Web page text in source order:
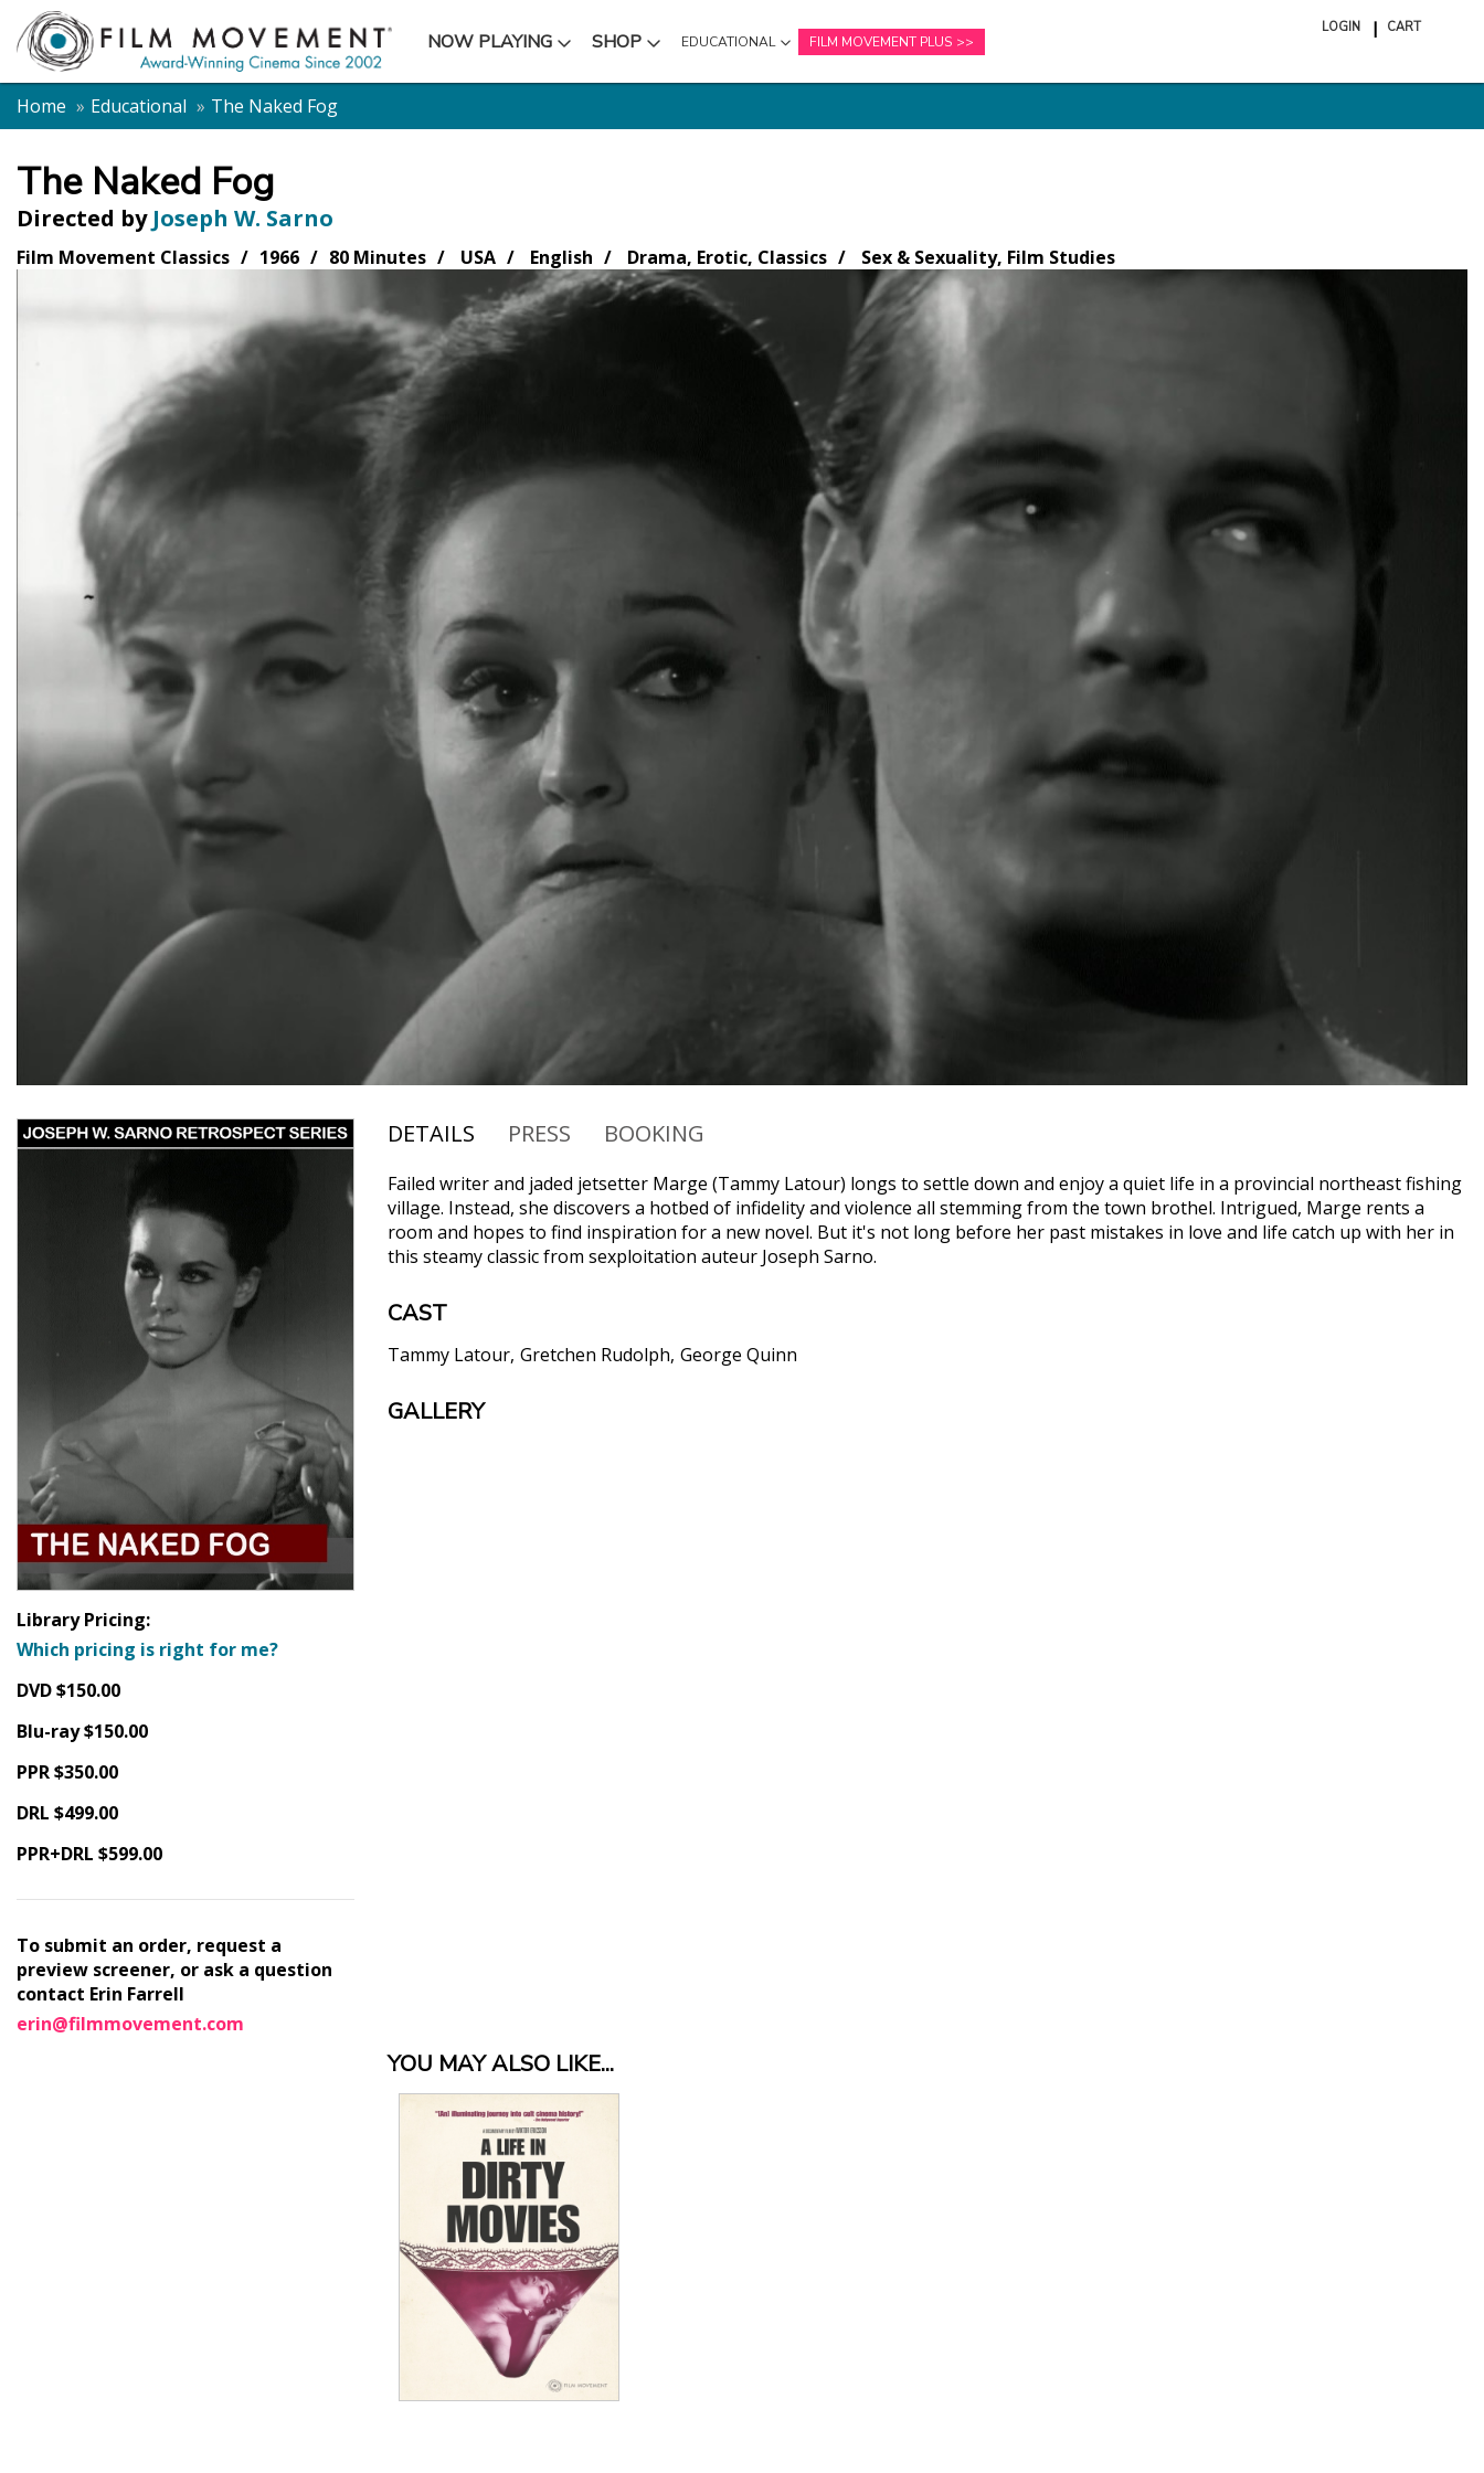
NOW PLAYING
SUBMENU SHOP
SUBMENU EDUCATIONAL
SUBMENU
FILM MOVEMENT PLUS
LOGIN CART
cart
Home
Educational The Naked Fog
The Naked Fog
Directed by Joseph W. Sarno
Film Movement Classics 1966 80 Minutes USA English Drama, Erotic, Classics Sex & Sexuality, Film Studies
Library Pricing:
Which pricing is right for me?
DVD $150.00
Blu-ray $150.00
PPR $350.00
DRL $499.00
PPR+DRL $599.00
To submit an order, request a
preview screener, or ask a question
contact Erin Farrell
erin@filmmovement.com
DETAILS PRESS BOOKING
Failed writer and jaded jetsetter Marge (Tammy Latour) longs to settle down and enjoy a quiet life in a provincial northeast fishing
village. Instead, she discovers a hotbed of infidelity and violence all stemming from the town brothel. Intrigued, Marge rents a
room and hopes to find inspiration for a new novel. But it's not long before her past mistakes in love and life catch up with her in
this steamy classic from sexploitation auteur Joseph Sarno.
CAST
Tammy Latour Gretchen Rudolph George Quinn
GALLERY
YOU MAY ALSO LIKE...
View Details